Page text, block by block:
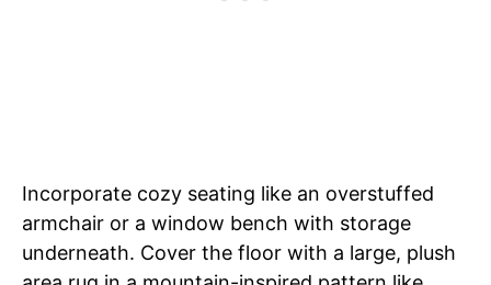
Incorporate cozy seating like an overstuffed
armchair or a window bench with storage
underneath. Cover the floor with a large, plush